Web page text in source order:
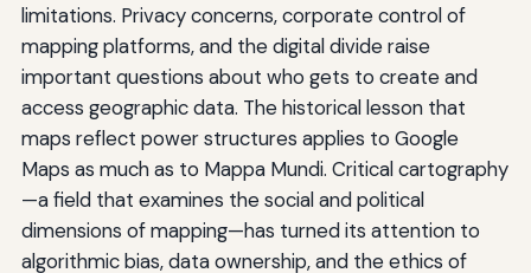
limitations. Privacy concerns, corporate control of
mapping platforms, and the digital divide raise
important questions about who gets to create and
access geographic data. The historical lesson that
maps reflect power structures applies to Google
Maps as much as to Mappa Mundi. Critical cartography
—a field that examines the social and political
dimensions of mapping—has turned its attention to
algorithmic bias, data ownership, and the ethics of